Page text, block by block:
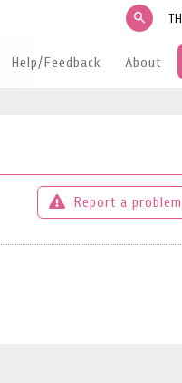
search TH
Help/Feedback About
Report a problem